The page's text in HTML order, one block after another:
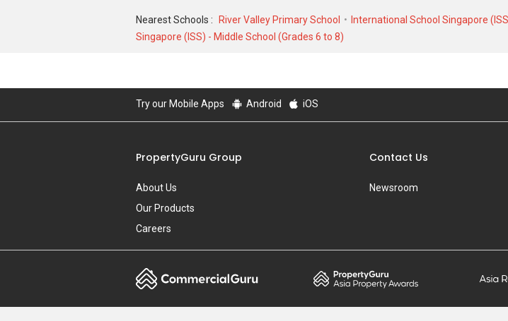
Nearest Schools : River Valley Primary School International School Singapore
Singapore (ISS) - Middle School (Grades 6 to 8)
Try our Mobile Apps Android iOS
PropertyGuru Group
About Us
Our Products
Careers
Contact Us
Newsroom